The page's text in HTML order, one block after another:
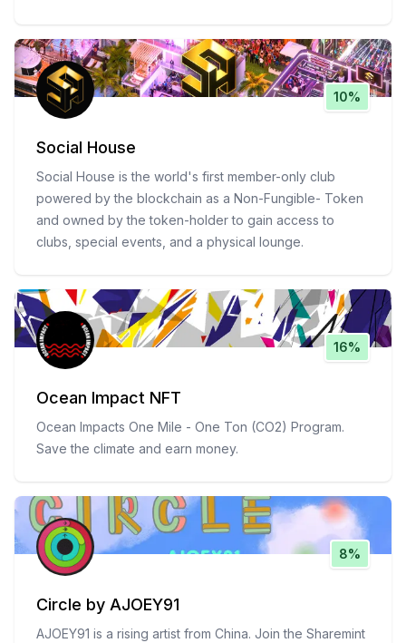
10%
Social House
Social House is the world's first member-only club
powered by the blockchain as a Non-Fungible- Token
and owned by the token-holder to gain access to
clubs, special events, and a physical lounge.
16%
Ocean Impact NFT
Ocean Impacts One Mile - One Ton (CO2) Program.
Save the climate and earn money.
8%
Circle by AJOEY91
AJOEY91 is a rising artist from China. Join the Sharemint